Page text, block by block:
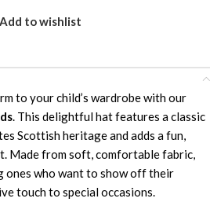
Add to wishlist
to your child’s wardrobe with our
. This delightful hat features a classic
Scottish heritage and adds a fun,
Made from soft, comfortable fabric,
ones who want to show off their
touch to special occasions.